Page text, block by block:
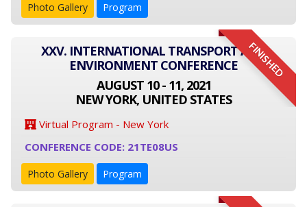
Photo Gallery Program
FINISHED
XXV. INTERNATIONAL TRANSPORT AND
ENVIRONMENT CONFERENCE
AUGUST 10 - 11, 2021
NEW YORK, UNITED STATES
Virtual Program - New York
CONFERENCE CODE: 21TE08US
Photo Gallery Program